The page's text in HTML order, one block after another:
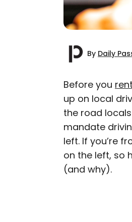
By Daily
Before you
up on local
the road
mandate
left. If you’re
on the left, so
(and why).